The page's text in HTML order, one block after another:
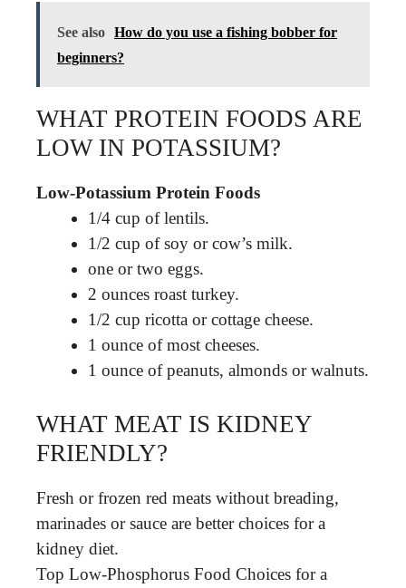
See also How do you use a fishing bobber for
beginners?
WHAT PROTEIN FOODS ARE
LOW IN POTASSIUM?
Low-Potassium Protein Foods
1/4 cup of lentils.
1/2 cup of soy or cow’s milk.
one or two eggs.
2 ounces roast turkey.
1/2 cup ricotta or cottage cheese.
1 ounce of most cheeses.
1 ounce of peanuts, almonds or walnuts.
WHAT MEAT IS KIDNEY
FRIENDLY?
Fresh or frozen red meats without breading,
marinades or sauce are better choices for a
kidney diet.
Top Low-Phosphorus Food Choices for a